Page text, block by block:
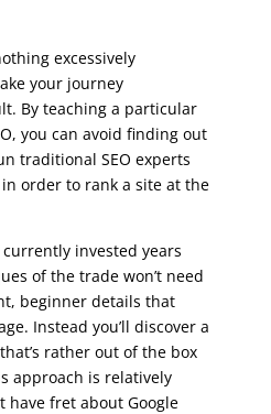
excessively
your journey
By teaching a particular
you can avoid finding out
traditional SEO experts
order to rank a site at the
invested years
of the trade won’t need
beginner details that
Instead you’ll discover a
rather out of the box
approach is relatively
have fret about Google